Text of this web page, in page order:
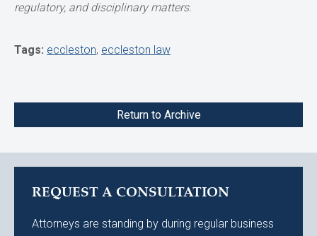
regulatory, and disciplinary matters.
Tags: eccleston, eccleston law
Return to Archive
REQUEST A CONSULTATION
Attorneys are standing by during regular business